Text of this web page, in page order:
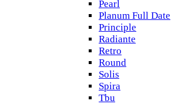
Pearl
Planum Full Date
Principle
Radiante
Retro
Round
Solis
Spira
Tbu